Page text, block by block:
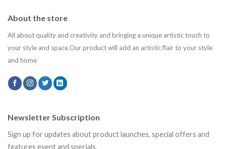
About the store
All about quality and creativity and bringing a unique artistic touch to
your style and space.Our product will add an artistic flair to your style
and home
Newsletter Subscription
Sign up for updates about product launches, special offers and
features event and specials.